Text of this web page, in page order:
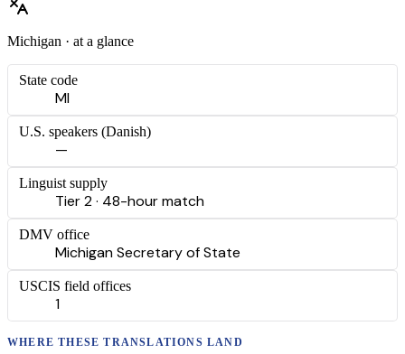
Michigan · at a glance
State code
MI
U.S. speakers (Danish)
—
Linguist supply
Tier 2 · 48-hour match
DMV office
Michigan Secretary of State
USCIS field offices
1
WHERE THESETRANSLATIONS LAND